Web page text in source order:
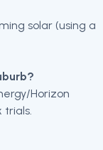
solar (using a
Horizon
trials.